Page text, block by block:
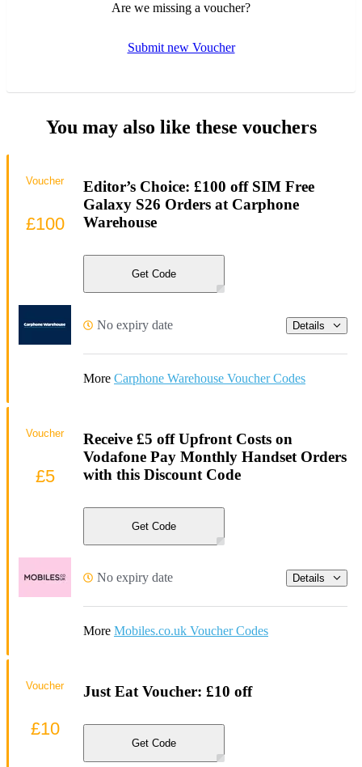
Are we missing a voucher?
Submit new Voucher
You may also like these vouchers
Editor’s Choice: £100 off SIM Free
Galaxy S26 Orders at Carphone
Warehouse
Get Code
No expiry date Details
More Carphone Warehouse Voucher Codes
Voucher
£100
Receive £5 off Upfront Costs on
Vodafone Pay Monthly Handset Orders
with this Discount Code
Get Code
No expiry date Details
More Mobiles.co.uk Voucher Codes
Voucher
£5
Just Eat Voucher: £10 off
Get Code
Voucher
£10